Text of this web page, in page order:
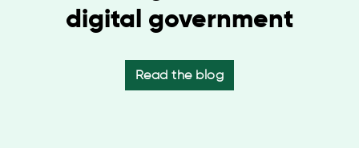
digital government
Read the blog